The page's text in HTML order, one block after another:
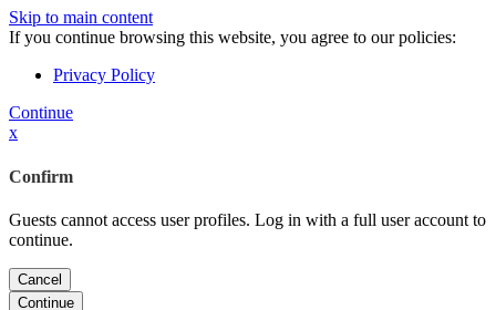
Skip to main content
If you continue browsing this website, you agree to our policies:
Privacy Policy
Continue
x
Confirm
Guests cannot access user profiles. Log in with a full user account to
continue.
Cancel
Continue